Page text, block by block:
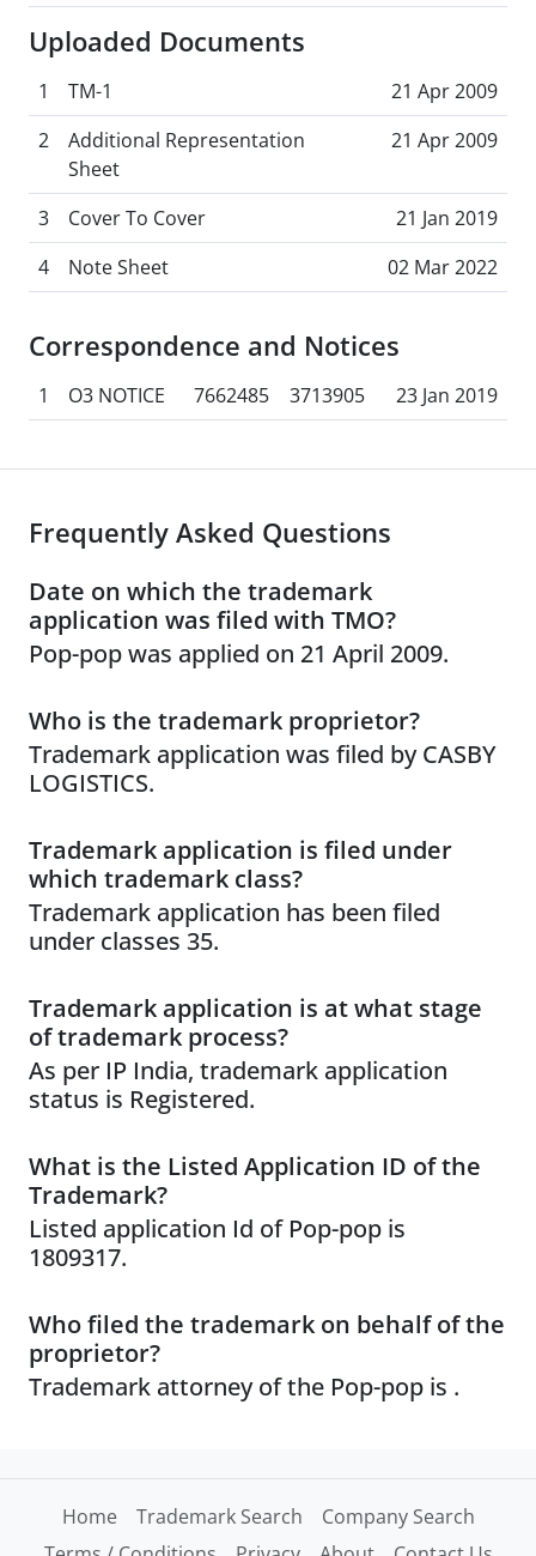
Uploaded Documents
1 TM-1
21 Apr 2009
2
Additional Representation
Sheet
21 Apr 2009
3 Cover To Cover
21 Jan 2019
4
Note Sheet 02 Mar 2022
Correspondence and Notices
1 O3 NOTICE 7662485 3713905 23 Jan 2019
Frequently Asked Questions
Date on which the trademark
application was filed with TMO?
Pop-pop was applied on 21 April 2009.
Who is the trademark proprietor?
Trademark application was filed by CASBY
LOGISTICS.
Trademark application is filed under
which trademark class?
Trademark application has been filed
under classes 35.
Trademark application is at what stage
of trademark process?
As per IP India, trademark application
status is Registered.
What is the Listed Application ID of the
Trademark?
Listed application Id of Pop-pop is
1809317.
Who filed the trademark on behalf of the
proprietor?
Trademark attorney of the Pop-pop is .
Home Trademark Search
Company Search